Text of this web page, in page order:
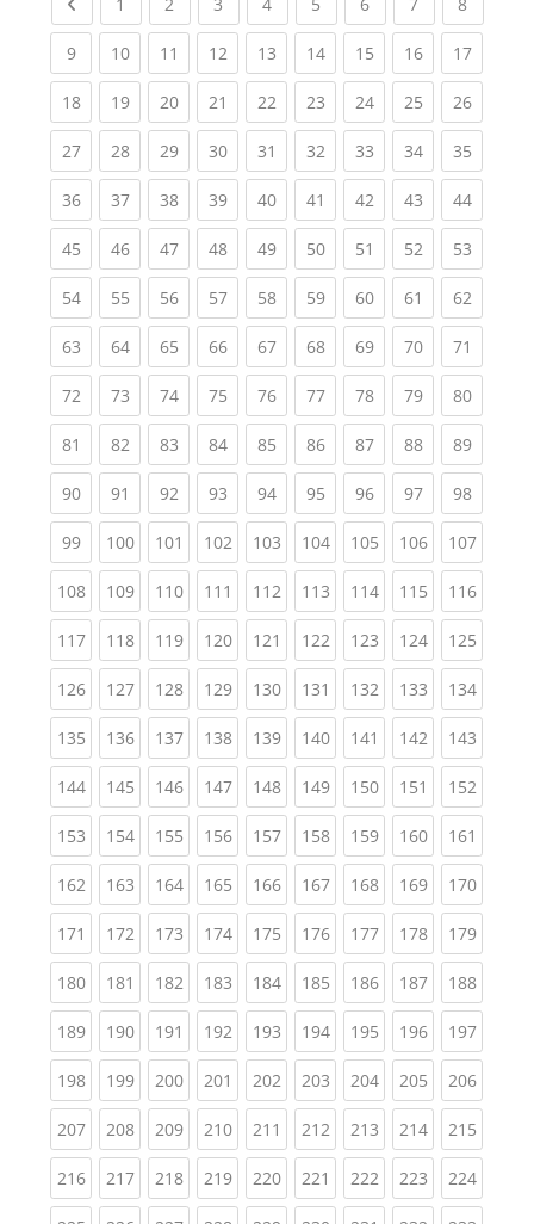
9(current)
10(current)
11 (current)
12(current)
13(current)
14(current)
15(current)
16(current)
17
18(current)
19(current)
20(current)
21 (current)
22(current)
23(current)
24(current)
25(current)
26
27(current)
28(current)
29(current)
30(current)
31 (current)
32(current)
33(current)
34(current)
35
36(current)
37(current)
38(current)
39(current)
40(current)
41 (current)
42(current)
43(current)
44
45(current)
46(current)
47(current)
48(current)
49(current)
50(current)
51 (current)
52(current)
53
54(current)
55(current)
56(current)
57(current)
58(current)
59(current)
60(current)
61 (current)
62
63(current)
64(current)
65(current)
66(current)
67(current)
68(current)
69(current)
70(current)
71
72(current)
73(current)
74(current)
75(current)
76(current)
77(current)
78(current)
79(current)
80
81 (current)
82(current)
83(current)
84(current)
85(current)
86(current)
87(current)
88(current)
89
90(current)
91 (current)
92(current)
93(current)
94(current)
95(current)
96(current)
97(current)
98
99(current)
100(current)
101 (current)
102(current)
103(current)
104(current)
105(current)
106(current)
107
108(current)
109(current)
110(current)
111 (current)
112(current)
113(current)
114(current)
115(current)
116
117(current)
118(current)
119(current)
120(current)
121 (current)
122(current)
123(current)
124(current)
125
126(current)
127(current)
128(current)
129(current)
130(current)
131 (current)
132(current)
133(current)
134
135(current)
136(current)
137(current)
138(current)
139(current)
140(current)
141 (current)
142(current)
143
144(current)
145(current)
146(current)
147(current)
148(current)
149(current)
150(current)
151 (current)
152
153(current)
154(current)
155(current)
156(current)
157(current)
158(current)
159(current)
160(current)
161
162(current)
163(current)
164(current)
165(current)
166(current)
167(current)
168(current)
169(current)
170
171 (current)
172(current)
173(current)
174(current)
175(current)
176(current)
177(current)
178(current)
179
180(current)
181 (current)
182(current)
183(current)
184(current)
185(current)
186(current)
187(current)
188
189(current)
190(current)
191 (current)
192(current)
193(current)
194(current)
195(current)
196(current)
197
198(current)
199(current)
200(current)
201 (current)
202(current)
203(current)
204(current)
205(current)
206
207(current)
208(current)
209(current)
210(current)
211 (current)
212(current)
213(current)
214(current)
215
216(current)
217(current)
218(current)
219(current)
220(current)
221 (current)
222(current)
223(current)
224